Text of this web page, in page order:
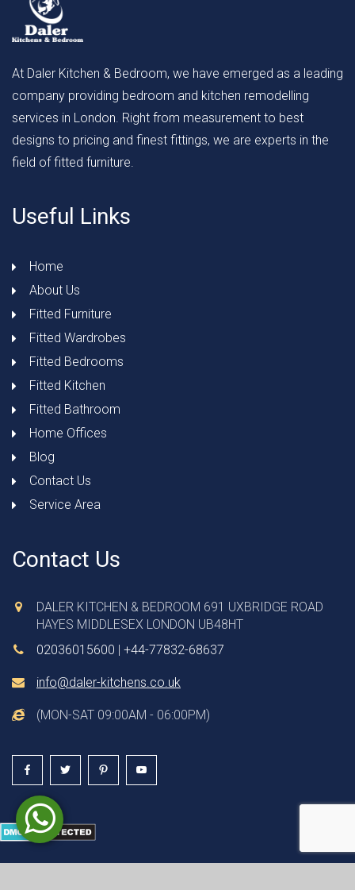
At Daler Kitchen & Bedroom, we have emerged as a leading
company providing bedroom and kitchen remodelling
services in London. Right from measurement to best
designs to pricing and finest fittings, we are experts in the
field of fitted furniture.
Useful Links
Home
About Us
Fitted Furniture
Fitted Wardrobes
Fitted Bedrooms
Fitted Kitchen
Fitted Bathroom
Home Offices
Blog
Contact Us
Service Area
Contact Us
DALER KITCHEN & BEDROOM 691 UXBRIDGE ROAD
HAYES MIDDLESEX LONDON UB48HT
02036015600 | +44-77832-68637
info@daler-kitchens.co.uk
(MON-SAT 09:00AM - 06:00PM)